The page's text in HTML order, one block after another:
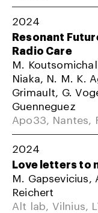
2024
Resonant
Radio Care
M.
Niaka, N. M. K.
Grimault, G.
Guenneguez
Apo33, Nantes,
2024
Love letters to
M. Gapsevicius,
Reichert
Alt lab, Vilnius,